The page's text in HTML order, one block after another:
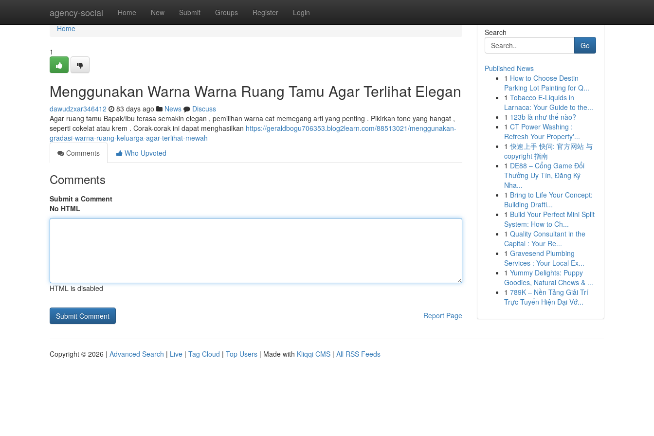
agency-social Home New Submit Groups Register Login
Home
Home
1
Menggunakan Warna Warna Ruang Tamu Agar Terlihat Elegan
dawudzxar346412 83 days ago News
Discuss
Agar ruang tamu Bapak/Ibu terasa semakin elegan , pemilihan warna cat memegang arti yang penting . Pikirkan tone yang hangat ,
seperti cokelat atau krem . Corak-corak ini dapat menghasilkan https://geraldbogu706353.blog2learn.com/88513021/menggunakan-
gradasi-warna-ruang-keluarga-agar-terlihat-mewah
Comments
Who Upvoted
Comments
Submit a Comment
No HTML
HTML is disabled
Report Page
Search
Go
Published News
1 How to Choose Destin
Parking Lot Painting for Q...
1 Tobacco E-Liquids in
Larnaca: Your Guide to the...
1 123b là như thế nào?
1 CT Power Washing :
Refresh Your Property'...
1 快速上手 快问: 官方网站 与
copyright 指南
1 DE88 – Cổng Game Đổi
Thưởng Uy Tín, Đăng Ký
Nha...
1 Bring to Life Your Concept:
Building Drafti...
1 Build Your Perfect Mini Split
System: How to Ch...
1 Quality Consultant in the
Capital : Your Re...
1 Gravesend Plumbing
Services : Your Local Ex...
1 Yummy Delights: Puppy
Goodies, Natural Chews & ...
1 789K – Nền Tảng Giải Trí
Trực Tuyến Hiện Đại Vớ...
Copyright © 2026 | Advanced Search | Live | Tag Cloud | Top Users | Made with Kliqqi CMS | All RSS Feeds